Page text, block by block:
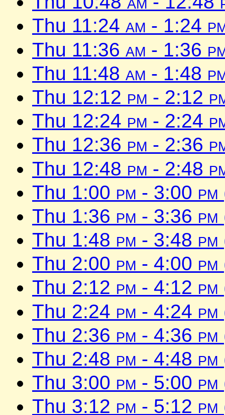
Thu 11:24 am - 1:24
Thu 11:36 am - 1:36
Thu 11:48 am - 1:48
Thu 12:12 pm - 2:12
Thu 12:24 pm - 2:24
Thu 12:36 pm - 2:36
Thu 12:48 pm - 2:48
Thu 1:00 pm - 3:00 pm
Thu 1:36 pm - 3:36 pm
Thu 1:48 pm - 3:48 pm
Thu 2:00 pm - 4:00 pm
Thu 2:12 pm - 4:12 pm
Thu 2:24 pm - 4:24 pm
Thu 2:36 pm - 4:36 pm
Thu 2:48 pm - 4:48 pm
Thu 3:00 pm - 5:00 pm
Thu 3:12 pm - 5:12 pm